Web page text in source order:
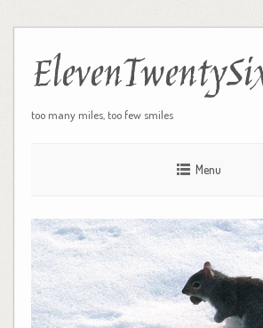
too many miles, too few smiles
Menu